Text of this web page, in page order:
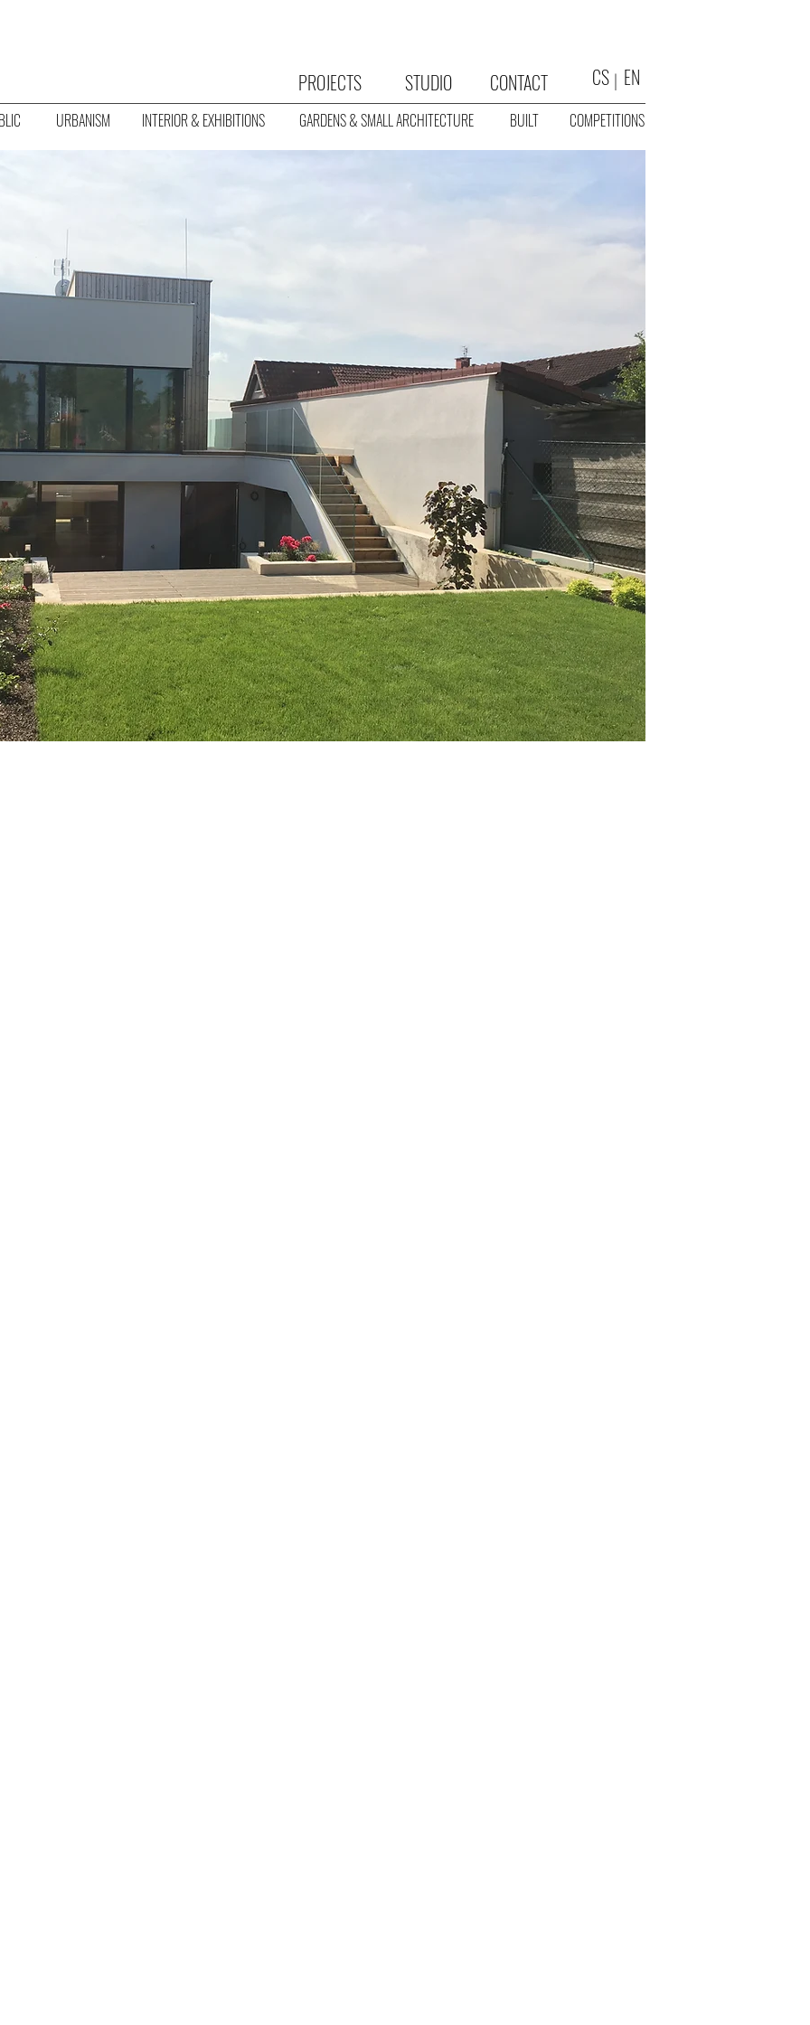
PROJECTS STUDIO CONTACT EN
CS
URBANISM INTERIOR & EXHIBITIONS GARDENS & SMALL ARCHITECTURE BUILT COMPETITIONS